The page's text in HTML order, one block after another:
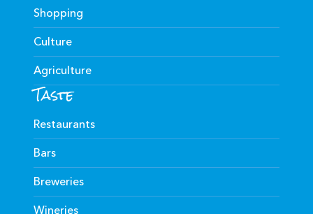
Shopping
Culture
Agriculture
Taste
Restaurants
Bars
Breweries
Wineries